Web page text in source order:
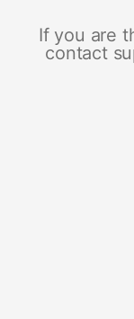
If you are
contact